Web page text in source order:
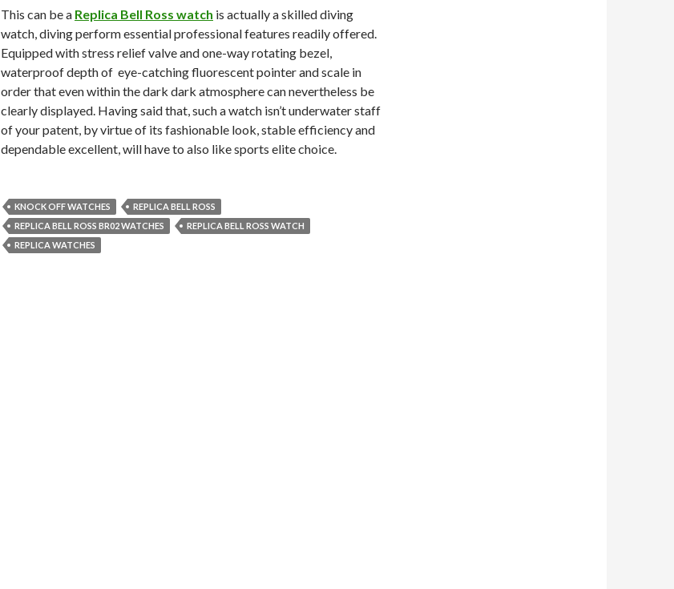
This can be a Replica Bell Ross watch is actually a skilled diving
watch, diving perform essential professional features readily offered.
Equipped with stress relief valve and one-way rotating bezel,
waterproof depth of eye-catching fluorescent pointer and scale in
order that even within the dark dark atmosphere can nevertheless be
clearly displayed. Having said that, such a watch isn’t underwater staff
of your patent, by virtue of its fashionable look, stable efficiency and
dependable excellent, will have to also like sports elite choice.
KNOCK OFF WATCHES
REPLICA BELL ROSS
REPLICA BELL ROSS BR02 WATCHES
REPLICA BELL ROSS WATCH
REPLICA WATCHES